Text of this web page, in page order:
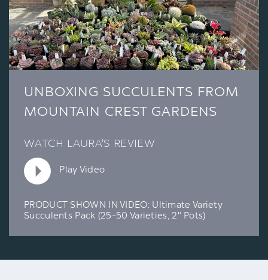
UNBOXING SUCCULENTS FROM
MOUNTAIN CREST GARDENS
WATCH LAURA'S REVIEW
Play Video
PRODUCT SHOWN IN VIDEO: Ultimate Variety
Succulents Pack (25-50 Varieties, 2" Pots)